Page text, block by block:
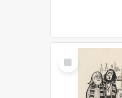
Select
Item